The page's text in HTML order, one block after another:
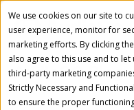
We use cookies on our site to
user experience, monitor for
marketing efforts. By clicking
also agree to this use and to
third-party marketing
Strictly Necessary and
to ensure the proper
AudioGO Blog
What
Create Your